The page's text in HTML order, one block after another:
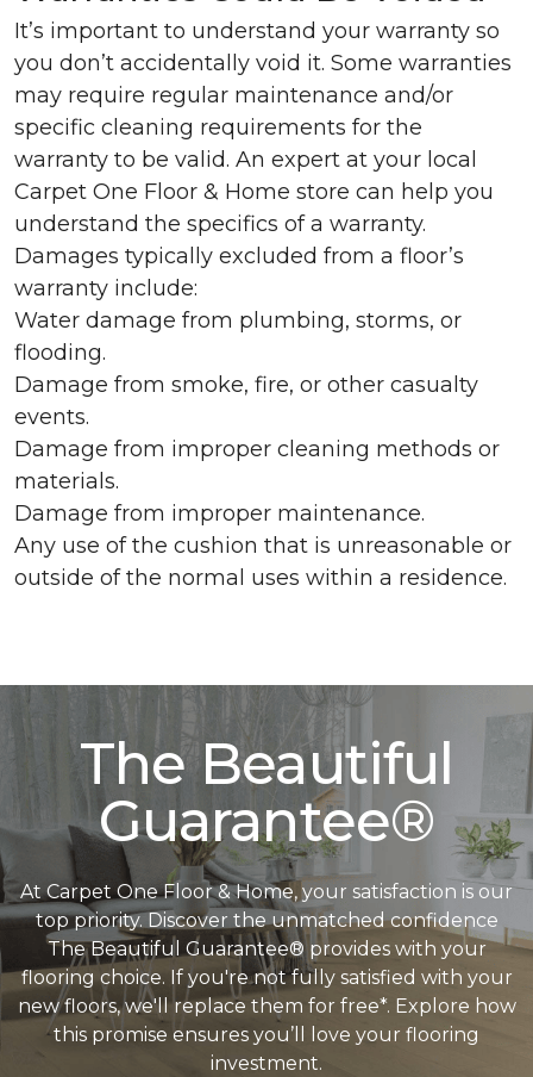
It’s important to understand your warranty so
you don’t accidentally void it. Some warranties
may require regular maintenance and/or
specific cleaning requirements for the
warranty to be valid. An expert at your local
Carpet One Floor & Home store can help you
understand the specifics of a warranty.
Damages typically excluded from a floor’s
warranty include:
Water damage from plumbing, storms, or
flooding.
Damage from smoke, fire, or other casualty
events.
Damage from improper cleaning methods or
materials.
Damage from improper maintenance.
Any use of the cushion that is unreasonable or
outside of the normal uses within a residence.
The Beautiful
Guarantee®
At Carpet One Floor & Home, your satisfaction is our
top priority. Discover the unmatched confidence
The Beautiful Guarantee® provides with your
flooring choice. If you're not fully satisfied with your
new floors, we'll replace them for free*. Explore how
this promise ensures you’ll love your flooring
investment.